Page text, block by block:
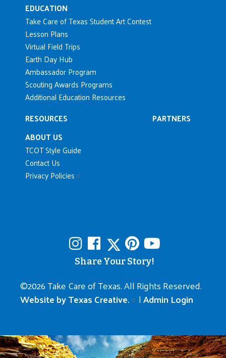
EDUCATION
Take Care of Texas Student Art Contest
Lesson Plans
Virtual Field Trips
Earth Day Hub
Ambassador Program
Scouting Awards Programs
Additional Education Resources
RESOURCES
PARTNERS
ABOUT US
TCOT Style Guide
Contact Us
Privacy Policies
Share Your Story!
©2026 Take Care of Texas. All Rights Reserved.
Website by Texas Creative.
|Admin Login